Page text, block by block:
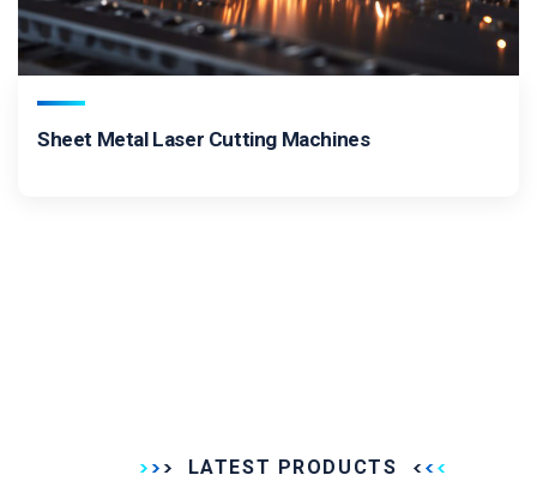
Sheet Metal Laser Cutting Machines
LATEST PRODUCTS